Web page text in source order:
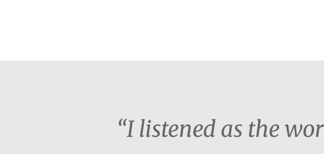
“I listened as the